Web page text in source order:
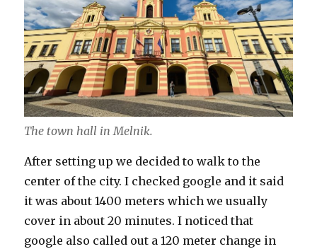
The town hall in Melnik.
After setting up we decided to walk to the
center of the city. I checked google and it said
it was about 1400 meters which we usually
cover in about 20 minutes. I noticed that
google also called out a 120 meter change in